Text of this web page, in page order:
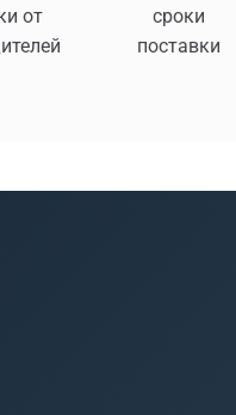
от
сроки
поставки